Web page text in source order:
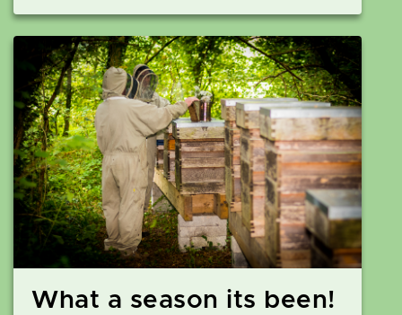
What a season its been!